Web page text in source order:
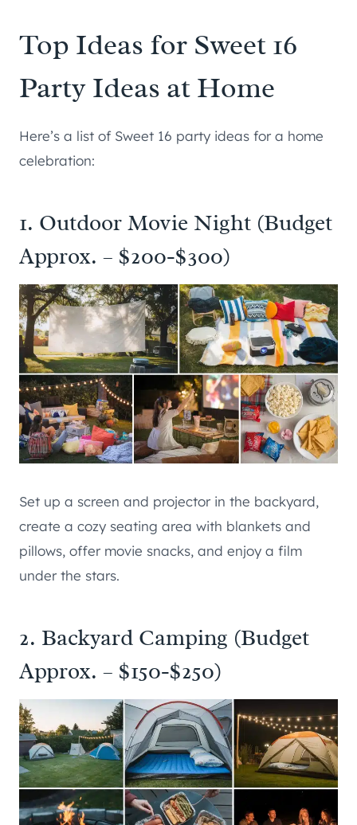
Top Ideas for Sweet 16
Party Ideas at Home
Here’s a list of Sweet 16 party ideas for a home
celebration:
1. Outdoor Movie Night (Budget
Approx. – $200-$300)
Set up a screen and projector in the backyard,
create a cozy seating area with blankets and
pillows, offer movie snacks, and enjoy a film
under the stars.
2. Backyard Camping (Budget
Approx. – $150-$250)